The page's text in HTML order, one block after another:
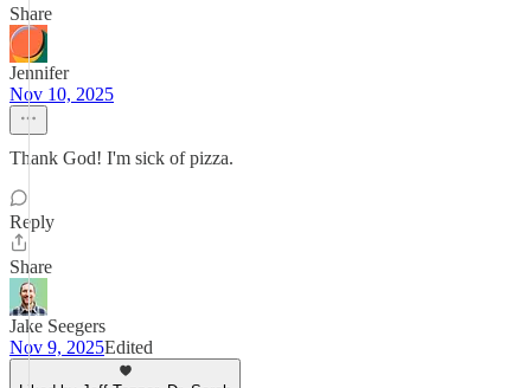
Share
Jennifer
Nov 10, 2025
Thank God! I'm sick of pizza.
Reply
Share
Jake Seegers
Nov 9, 2025Edited